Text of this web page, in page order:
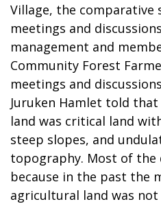
Village, the comparative
meetings and
management and
Community Forest
meetings and
Juruken Hamlet told
land was critical land
steep slopes, and
topography. Most of the
because in the past the
agricultural land was